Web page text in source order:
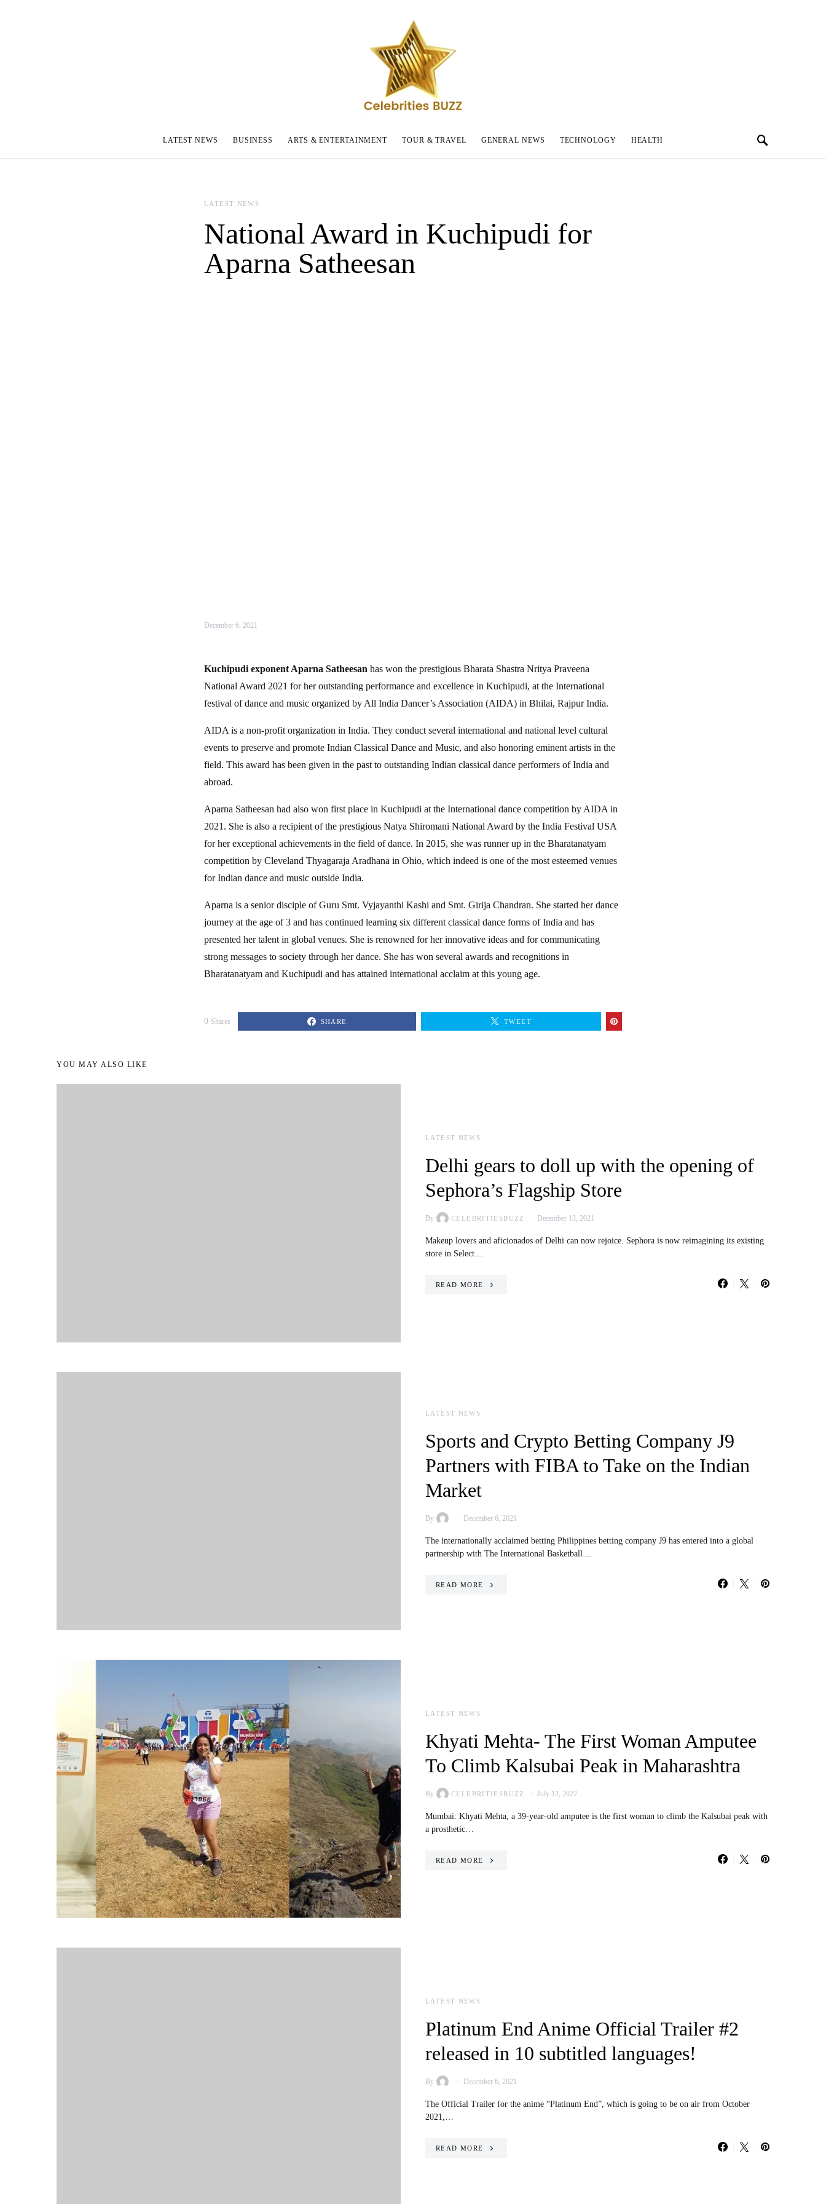
LATEST NEWS BUSINESS ARTS & ENTERTAINMENT TOUR & TRAVEL GENERAL NEWS TECHNOLOGY HEALTH
LATEST NEWS
National Award in Kuchipudi for
Aparna Satheesan
December 6, 2021
Kuchipudi exponent Aparna Satheesan has won the prestigious Bharata Shastra Nritya Praveena
National Award 2021 for her outstanding performance and excellence in Kuchipudi, at the International
festival of dance and music organized by All India Dancer’s Association (AIDA) in Bhilai, Rajpur India.
AIDA is a non-profit organization in India. They conduct several international and national level cultural
events to preserve and promote Indian Classical Dance and Music, and also honoring eminent artists in the
field. This award has been given in the past to outstanding Indian classical dance performers of India and
abroad.
Aparna Satheesan had also won first place in Kuchipudi at the International dance competition by AIDA in
2021. She is also a recipient of the prestigious Natya Shiromani National Award by the India Festival USA
for her exceptional achievements in the field of dance. In 2015, she was runner up in the Bharatanatyam
competition by Cleveland Thyagaraja Aradhana in Ohio, which indeed is one of the most esteemed venues
for Indian dance and music outside India.
Aparna is a senior disciple of Guru Smt. Vyjayanthi Kashi and Smt. Girija Chandran. She started her dance
journey at the age of 3 and has continued learning six different classical dance forms of India and has
presented her talent in global venues. She is renowned for her innovative ideas and for communicating
strong messages to society through her dance. She has won several awards and recognitions in
Bharatanatyam and Kuchipudi and has attained international acclaim at this young age.
0 Shares SHARE TWEET
YOU MAY ALSO LIKE
LATEST NEWS
Delhi gears to doll up with the opening of
Sephora’s Flagship Store
By CELEBRITIESBUZZ December 13, 2021
Makeup lovers and aficionados of Delhi can now rejoice. Sephora is now reimagining its existing
store in Select…
READ MORE
LATEST NEWS
Sports and Crypto Betting Company J9
Partners with FIBA to Take on the Indian
Market
By December 6, 2021
The internationally acclaimed betting Philippines betting company J9 has entered into a global
partnership with The International Basketball…
READ MORE
LATEST NEWS
Khyati Mehta- The First Woman Amputee
To Climb Kalsubai Peak in Maharashtra
By CELEBRITIESBUZZ July 12, 2022
Mumbai: Khyati Mehta, a 39-year-old amputee is the first woman to climb the Kalsubai peak with
a prosthetic…
READ MORE
LATEST NEWS
Platinum End Anime Official Trailer #2
released in 10 subtitled languages!
By December 6, 2021
The Official Trailer for the anime “Platinum End”, which is going to be on air from October
2021,…
READ MORE